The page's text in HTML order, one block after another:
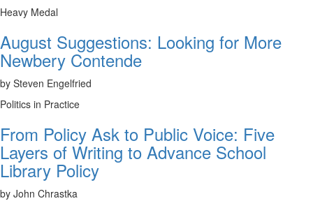
Heavy Medal
August Suggestions: Looking for More
Newbery Contende
by Steven Engelfried
Politics in Practice
From Policy Ask to Public Voice: Five
Layers of Writing to Advance School
Library Policy
by John Chrastka